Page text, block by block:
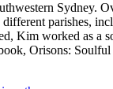
Sydney.
parishes,
Kim worked as a
Orisons: